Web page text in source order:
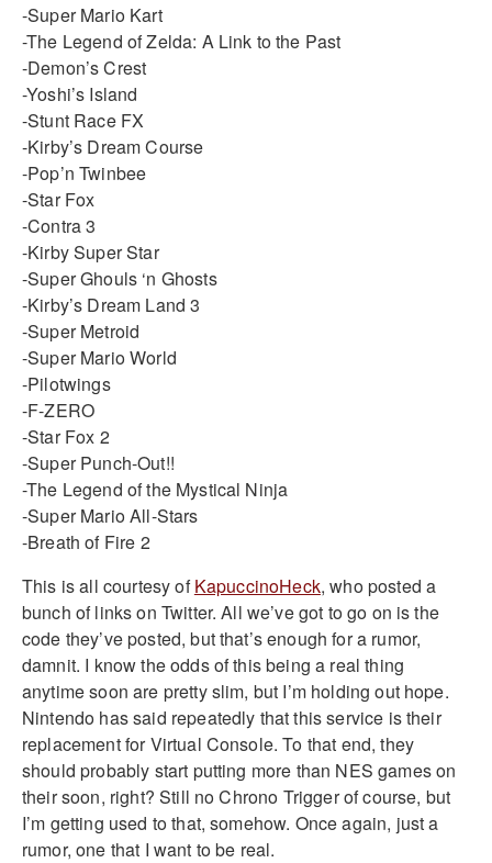
-Super Mario Kart
-The Legend of Zelda: A Link to the Past
-Demon’s Crest
-Yoshi’s Island
-Stunt Race FX
-Kirby’s Dream Course
-Pop’n Twinbee
-Star Fox
-Contra 3
-Kirby Super Star
-Super Ghouls ‘n Ghosts
-Kirby’s Dream Land 3
-Super Metroid
-Super Mario World
-Pilotwings
-F-ZERO
-Star Fox 2
-Super Punch-Out!!
-The Legend of the Mystical Ninja
-Super Mario All-Stars
-Breath of Fire 2
This is all courtesy ofKapuccinoHeck, who posted a
bunch of links on Twitter. All we’ve got to go on is the
code they’ve posted, but that’s enough for a rumor,
damnit. I know the odds of this being a real thing
anytime soon are pretty slim, but I’m holding out hope.
Nintendo has said repeatedly that this service is their
replacement for Virtual Console. To that end, they
should probably start putting more than NES games on
their soon, right? Still no Chrono Trigger of course, but
I’m getting used to that, somehow. Once again, just a
rumor, one that I want to be real.